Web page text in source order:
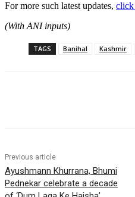
For more such latest updates, click
(With ANI inputs)
TAGS Banihal Kashmir
Previous article
Ayushmann Khurrana, Bhumi
Pednekar celebrate a decade